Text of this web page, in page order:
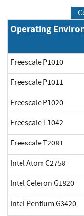
Operating
Freescale P1010
Freescale P1011
Freescale P1020
Freescale T1042
Freescale T2081
Intel Atom C2758
Intel Celeron G1820
Intel Pentium G3420